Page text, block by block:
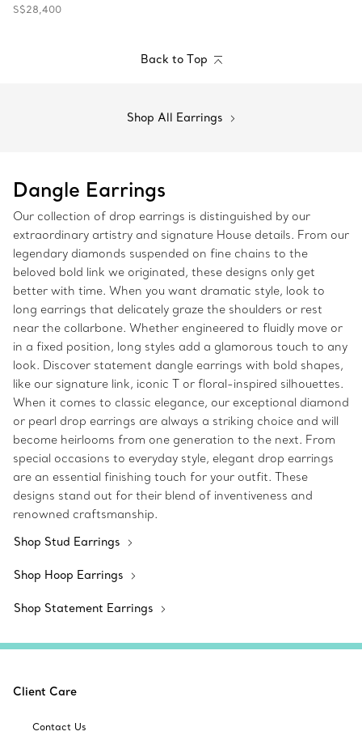
S$28,400
Back to Top
Shop All Earrings
Dangle Earrings
Our collection of drop earrings is distinguished by our
extraordinary artistry and signature House details. From our
legendary diamonds suspended on fine chains to the
beloved bold link we originated, these designs only get
better with time. When you want dramatic style, look to
long earrings that delicately graze the shoulders or rest
near the collarbone. Whether engineered to fluidly move or
in a fixed position, long styles add a glamorous touch to any
look. Discover statement dangle earrings with bold shapes,
like our signature link, iconic T or floral-inspired silhouettes.
When it comes to classic elegance, our exceptional diamond
or pearl drop earrings are always a striking choice and will
become heirlooms from one generation to the next. From
special occasions to everyday style, elegant drop earrings
are an essential finishing touch for your outfit. These
designs stand out for their blend of inventiveness and
renowned craftsmanship.
Shop Stud Earrings
Shop Hoop Earrings
Shop Statement Earrings
Client Care
Contact Us